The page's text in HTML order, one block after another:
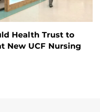
Health Trust to
New UCF Nursing